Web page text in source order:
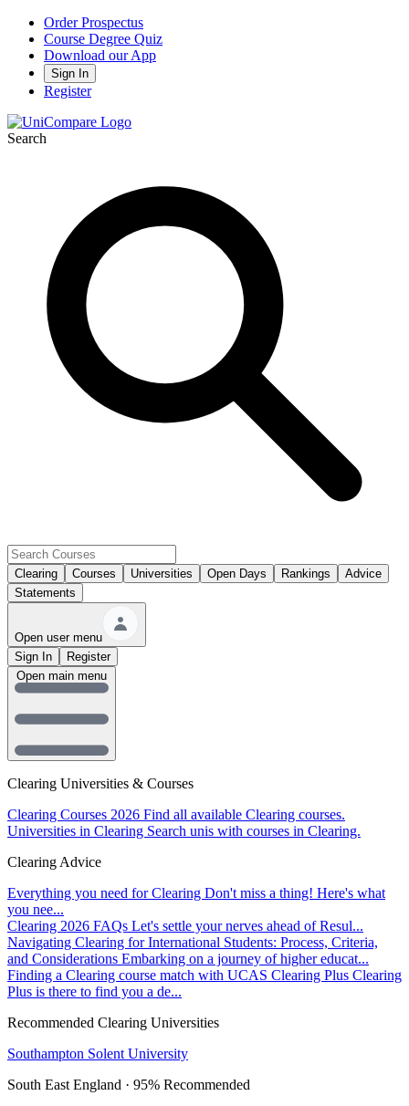
Order Prospectus
Course Degree Quiz
Download our App
Sign In
Register
Search
Clearing Courses Universities Open Days Rankings
Advice
Statements
Open user menu
Sign In
Register
Clearing Universities & Courses
Clearing Courses 2026 Find all available Clearing courses.
Universities in Clearing Search unis with courses in Clearing.
Clearing Advice
Everything you need for Clearing Don't miss a thing! Here's what
you nee...
Clearing 2026 FAQs Let's settle your nerves ahead of Resul...
Navigating Clearing for International Students: Process, Criteria,
and Considerations Embarking on a journey of higher educat...
Finding a Clearing course match with UCAS Clearing Plus Clearing
Plus is there to find you a de...
Recommended Clearing Universities
Southampton Solent University
South East England · 95% Recommended